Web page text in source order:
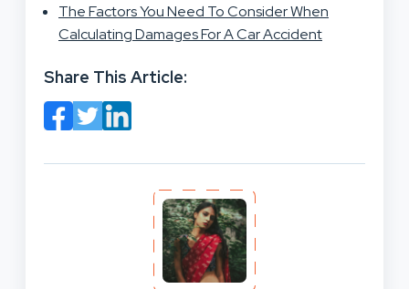
The Factors You Need To Consider When
Calculating Damages For A Car Accident
Share This Article: